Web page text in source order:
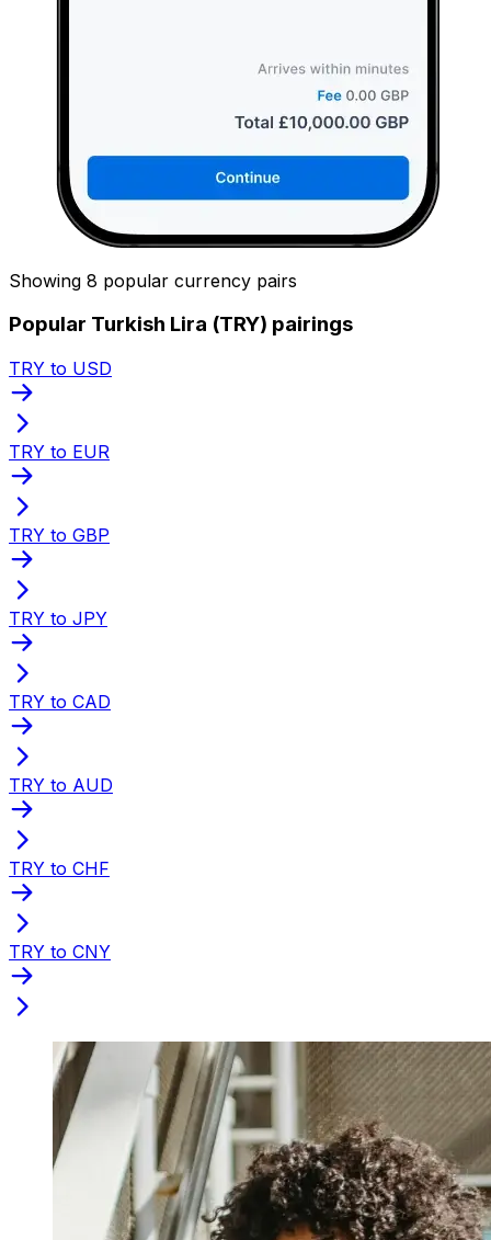
Showing 8 popular currency pairs
Popular Turkish Lira (TRY) pairings
TRY to USD
TRY to EUR
TRY to GBP
TRY to JPY
TRY to CAD
TRY to AUD
TRY to CHF
TRY to CNY